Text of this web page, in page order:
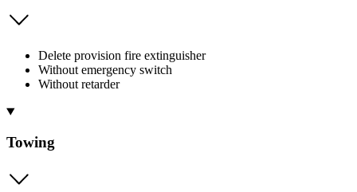
Delete provision fire extinguisher
Without emergency switch
Without retarder
Towing